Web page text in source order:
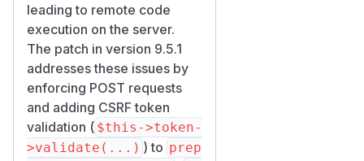
leading to remote code
execution on the server.
The patch in version 9.5.1
addresses these issues by
enforcing POST requests
and adding CSRF token
validation ( $this->token-
>validate(...) ) to prep